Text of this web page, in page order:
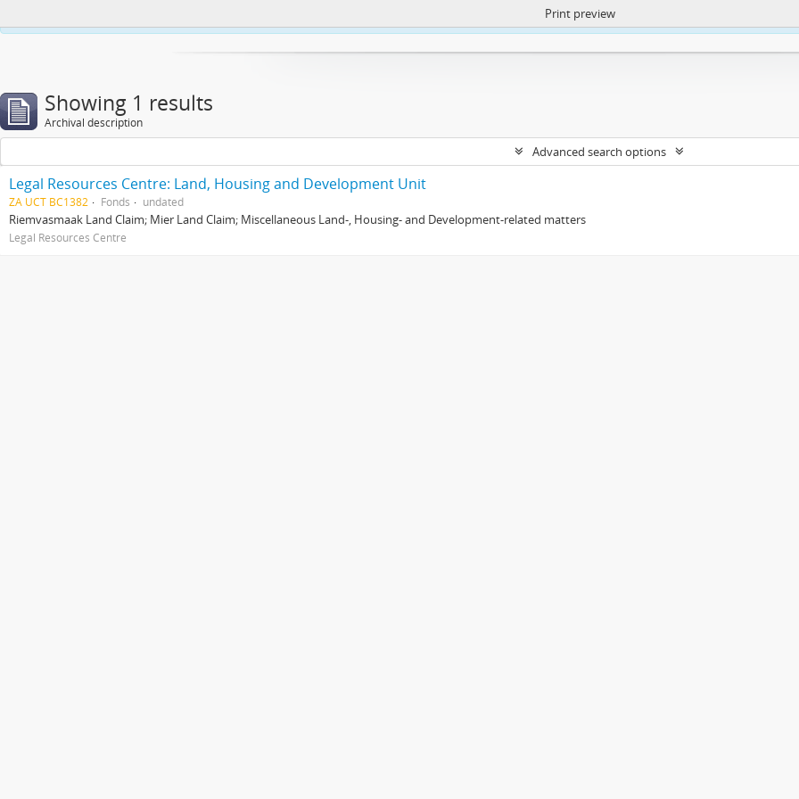
https://atom.lib.uct.ac.za/index.php/privacy-notification
Print preview
Showing 1 results
Archival description
Advanced search options
Legal Resources Centre: Land, Housing and Development Unit
ZA UCT BC1382 Fonds undated
Riemvasmaak Land Claim; Mier Land Claim; Miscellaneous Land-, Housing- and Development-related matters
Legal Resources Centre